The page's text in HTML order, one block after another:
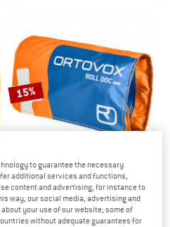
15%
ORTOVOX
First Aid Roll Doc Mini
First aid kit
to guarantee the necessary
additional services and functions,
content and advertising, for instance to
way, our social media, advertising and
your use of our website; some of
without adequate guarantees for